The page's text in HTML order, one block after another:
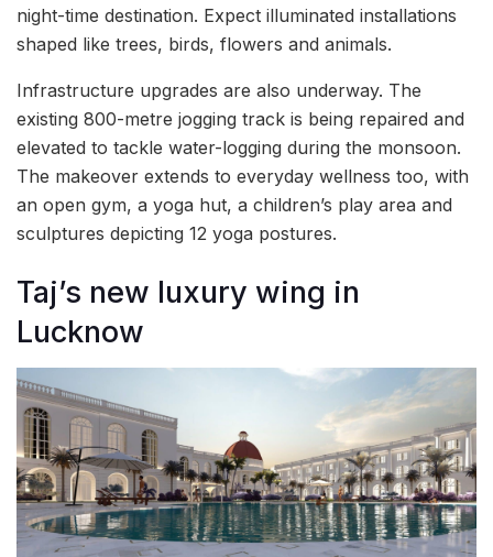
night-time destination. Expect illuminated installations
shaped like trees, birds, flowers and animals.
Infrastructure upgrades are also underway. The
existing 800-metre jogging track is being repaired and
elevated to tackle water-logging during the monsoon.
The makeover extends to everyday wellness too, with
an open gym, a yoga hut, a children’s play area and
sculptures depicting 12 yoga postures.
Taj’s new luxury wing in
Lucknow